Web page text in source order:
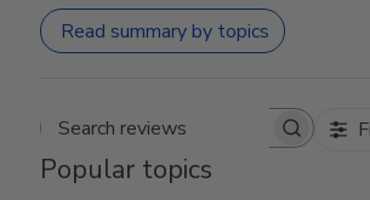
Read summary by topics
Search reviews
Popular topics